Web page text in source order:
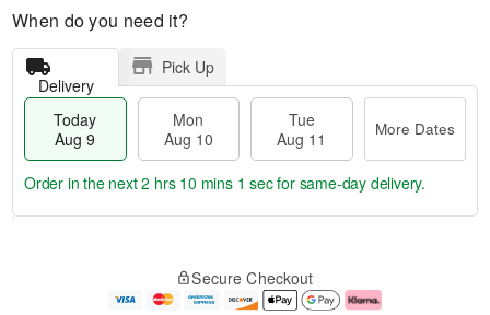
When do you need it?
Delivery
Pick Up
Today
Aug 9
Mon
Aug 10
Tue
Aug 11
More Dates
e
Order in the next2 hrs 10 mins 0 secsfor same-day delivery.
Secure Checkout